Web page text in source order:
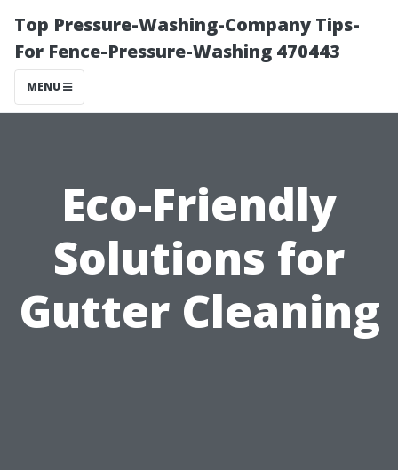
Top Pressure-Washing-Company Tips-
For Fence-Pressure-Washing 470443
MENU
Eco-Friendly
Solutions for
Gutter Cleaning